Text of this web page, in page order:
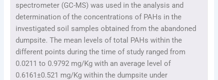
spectrometer (GC-MS) was used in the analysis and
determination of the concentrations of PAHs in the
investigated soil samples obtained from the abandoned
dumpsite. The mean levels of total PAHs within the
different points during the time of study ranged from
0.0211 to 0.9792 mg/Kg with an average level of
0.6161±0.521 mg/Kg within the dumpsite under